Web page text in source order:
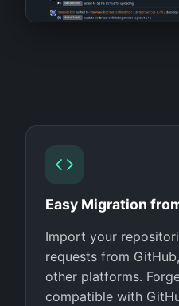
Easy Migration
Import your
requests from
other platforms.
compatible with